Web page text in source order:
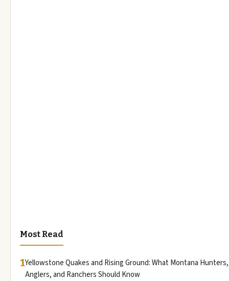
Most Read
1Yellowstone Quakes and Rising Ground: What Montana Hunters,
Anglers, and Ranchers Should Know